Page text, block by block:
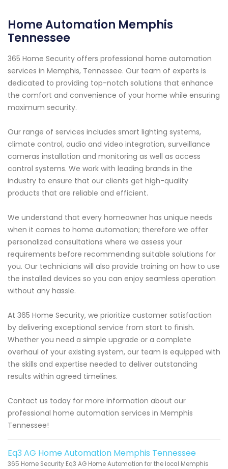
Home Automation Memphis
Tennessee
365 Home Security offers professional home automation
services in Memphis, Tennessee. Our team of experts is
dedicated to providing top-notch solutions that enhance
the comfort and convenience of your home while ensuring
maximum security.
Our range of services includes smart lighting systems,
climate control, audio and video integration, surveillance
cameras installation and monitoring as well as access
control systems. We work with leading brands in the
industry to ensure that our clients get high-quality
products that are reliable and efficient.
We understand that every homeowner has unique needs
when it comes to home automation; therefore we offer
personalized consultations where we assess your
requirements before recommending suitable solutions for
you. Our technicians will also provide training on how to use
the installed devices so you can enjoy seamless operation
without any hassle.
At 365 Home Security, we prioritize customer satisfaction
by delivering exceptional service from start to finish.
Whether you need a simple upgrade or a complete
overhaul of your existing system, our team is equipped with
the skills and expertise needed to deliver outstanding
results within agreed timelines.
Contact us today for more information about our
professional home automation services in Memphis
Tennessee!
Eq3 AG Home Automation Memphis Tennessee
365 Home Security Eq3 AG Home Automation for the local Memphis